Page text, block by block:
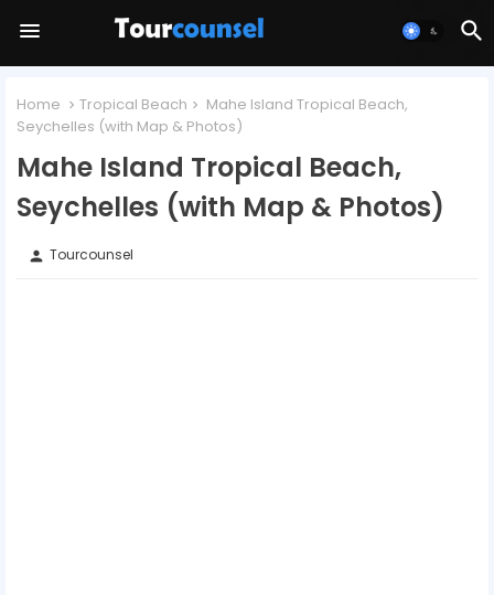
Home Tropical Beach
Mahe Island Tropical Beach,
Seychelles (with Map & Photos)
Mahe Island Tropical Beach,
Seychelles (with Map & Photos)
person Tourcounsel